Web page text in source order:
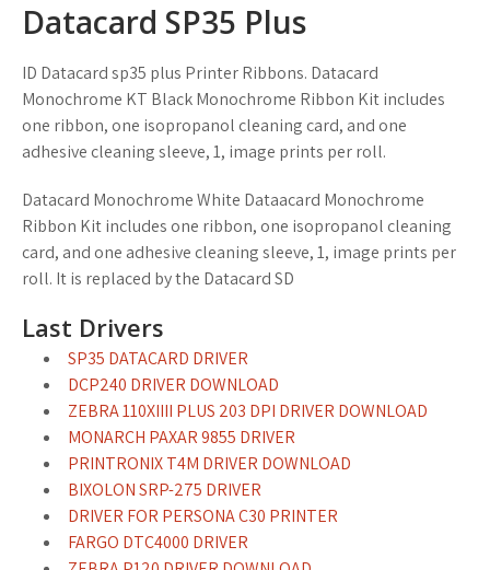
Datacard SP35 Plus
ID Datacard sp35 plus Printer Ribbons. Datacard
Monochrome KT Black Monochrome Ribbon Kit includes
one ribbon, one isopropanol cleaning card, and one
adhesive cleaning sleeve, 1, image prints per roll.
Datacard Monochrome White Dataacard Monochrome
Ribbon Kit includes one ribbon, one isopropanol cleaning
card, and one adhesive cleaning sleeve, 1, image prints per
roll. It is replaced by the Datacard SD
Last Drivers
SP35 DATACARD DRIVER
DCP240 DRIVER DOWNLOAD
ZEBRA 110XIIII PLUS 203 DPI DRIVER DOWNLOAD
MONARCH PAXAR 9855 DRIVER
PRINTRONIX T4M DRIVER DOWNLOAD
BIXOLON SRP-275 DRIVER
DRIVER FOR PERSONA C30 PRINTER
FARGO DTC4000 DRIVER